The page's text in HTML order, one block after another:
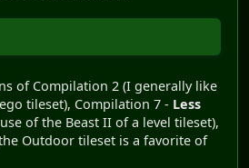
of Compilation 2 (I generally like
tileset), Compilation 7 - Less
of the Beast II of a level tileset),
Outdoor tileset is a favorite of